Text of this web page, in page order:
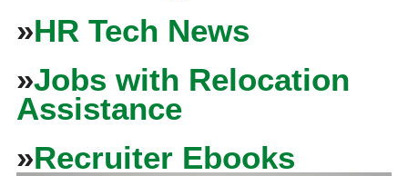
»HR Tech News
»Jobs with Relocation
Assistance
»Recruiter Ebooks